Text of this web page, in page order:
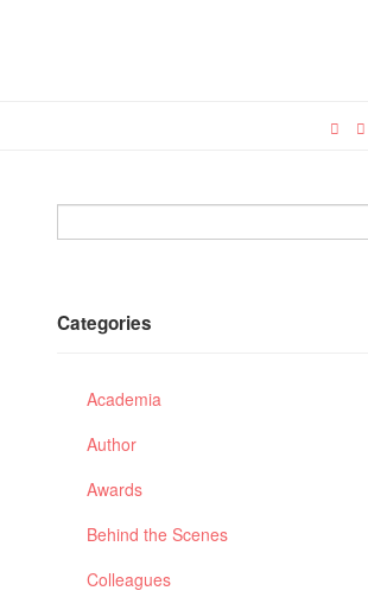
Categories
Academia
Author
Awards
Behind the Scenes
Colleagues